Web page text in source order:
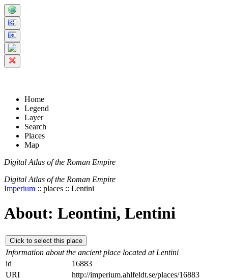
+
-
Home
Legend
Layer
Search
Places
Map
Digital Atlas of the Roman Empire
Digital Atlas of the Roman Empire
Imperium :: places :: Lentini
About: Leontini, Lentini
Click to select this place
Information about the ancient place located at Lentini
id
16883
URI
http://imperium.ahlfeldt.se/places/16883